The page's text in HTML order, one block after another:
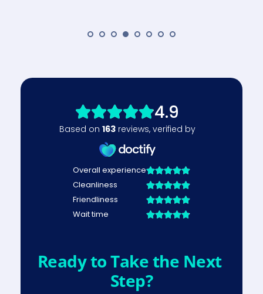
Ready to Take the Next
Step?